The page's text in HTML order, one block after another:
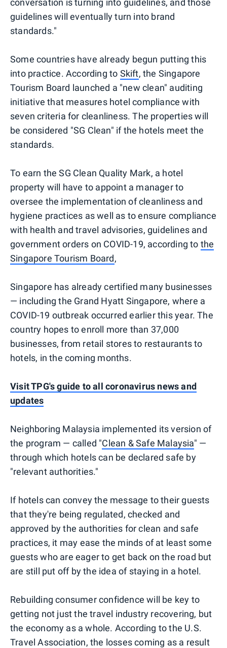
conversation is turning into guidelines, and those
guidelines will eventually turn into brand
standards."
Some countries have already begun putting this
into practice. According to Skift, the Singapore
Tourism Board launched a "new clean" auditing
initiative that measures hotel compliance with
seven criteria for cleanliness. The properties will
be considered "SG Clean" if the hotels meet the
standards.
To earn the SG Clean Quality Mark, a hotel
property will have to appoint a manager to
oversee the implementation of cleanliness and
hygiene practices as well as to ensure compliance
with health and travel advisories, guidelines and
government orders on COVID-19, according to the
Singapore Tourism Board,
Singapore has already certified many businesses
— including the Grand Hyatt Singapore, where a
COVID-19 outbreak occurred earlier this year. The
country hopes to enroll more than 37,000
businesses, from retail stores to restaurants to
hotels, in the coming months.
Visit TPG's guide to all coronavirus news and
updates
Neighboring Malaysia implemented its version of
the program — called "Clean & Safe Malaysia" —
through which hotels can be declared safe by
"relevant authorities."
If hotels can convey the message to their guests
that they're being regulated, checked and
approved by the authorities for clean and safe
practices, it may ease the minds of at least some
guests who are eager to get back on the road but
are still put off by the idea of staying in a hotel.
Rebuilding consumer confidence will be key to
getting not just the travel industry recovering, but
the economy as a whole. According to the U.S.
Travel Association, the losses coming as a result